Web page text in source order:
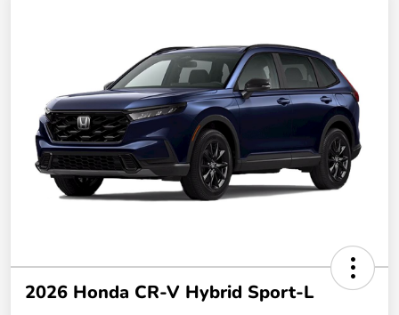
2026 Honda CR-V Hybrid Sport-L